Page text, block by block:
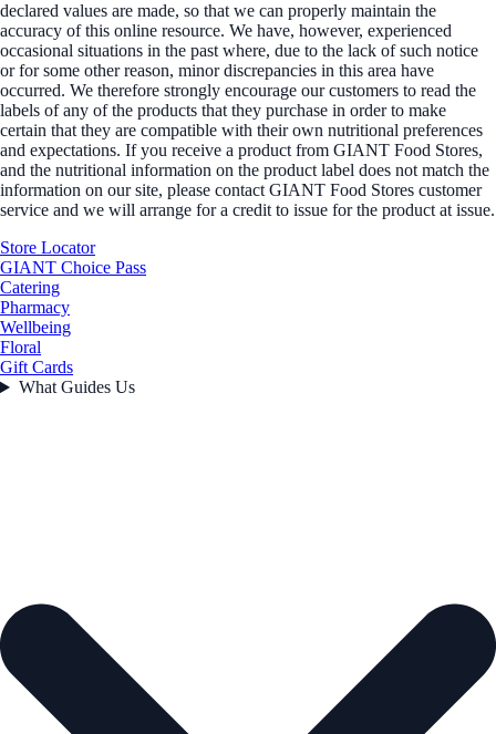
declared values are made, so that we can properly maintain the
accuracy of this online resource. We have, however, experienced
occasional situations in the past where, due to the lack of such notice
or for some other reason, minor discrepancies in this area have
occurred. We therefore strongly encourage our customers to read the
labels of any of the products that they purchase in order to make
certain that they are compatible with their own nutritional preferences
and expectations. If you receive a product from GIANT Food Stores,
and the nutritional information on the product label does not match the
information on our site, please contact GIANT Food Stores customer
service and we will arrange for a credit to issue for the product at issue.
Store Locator
GIANT Choice Pass
Catering
Pharmacy
Wellbeing
Floral
Gift Cards
What Guides Us